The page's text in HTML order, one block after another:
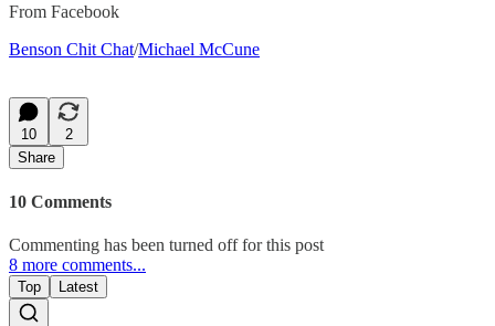
From Facebook
Benson Chit Chat/Michael McCune
10
2
Share
10 Comments
Commenting has been turned off for this post
8 more comments...
Top Latest